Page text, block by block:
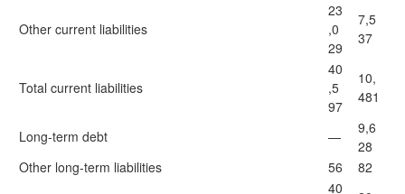
Other current liabilities
23
,0
29
7,5
37
Total current liabilities
40
,5
97
10,
481
Long-term debt —
9,6
28
Other long-term liabilities
56 82
40